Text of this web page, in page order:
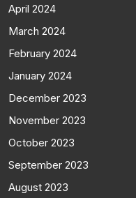
April 2024
March 2024
February 2024
January 2024
December 2023
November 2023
October 2023
September 2023
August 2023